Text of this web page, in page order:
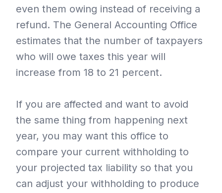
even them owing instead of receiving a
refund. The General Accounting Office
estimates that the number of taxpayers
who will owe taxes this year will
increase from 18 to 21 percent.
If you are affected and want to avoid
the same thing from happening next
year, you may want this office to
compare your current withholding to
your projected tax liability so that you
can adjust your withholding to produce